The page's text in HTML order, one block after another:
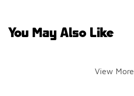
You May Also Like
View More